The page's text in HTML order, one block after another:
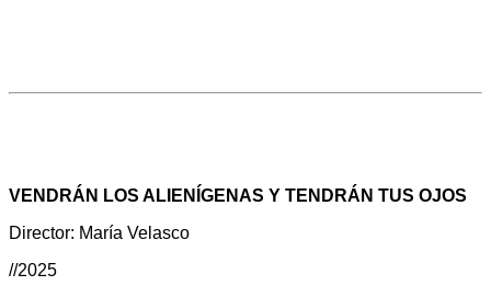
VENDRÁN LOS ALIENÍGENAS Y TENDRÁN TUS OJOS
Director: María Velasco
//2025